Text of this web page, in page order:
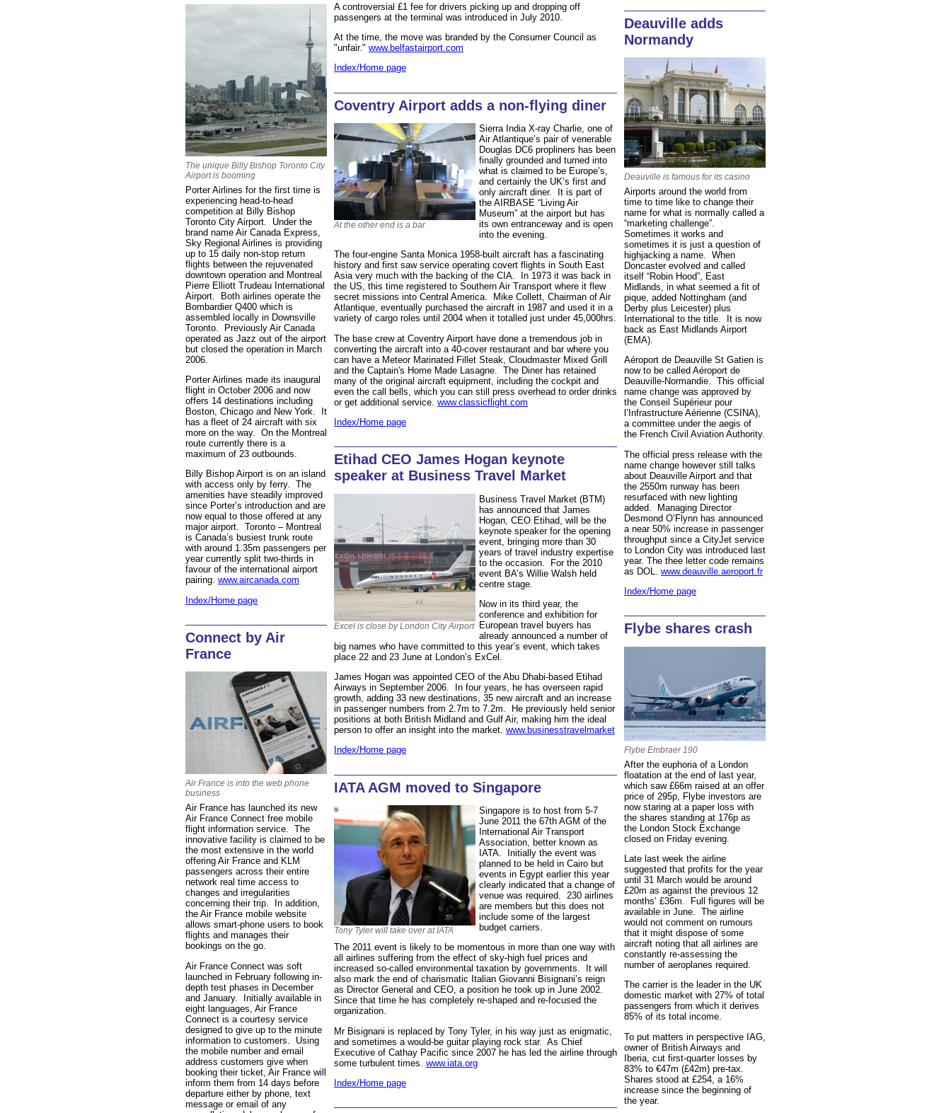
The unique Billy Bishop Toronto City
Airport is booming
Porter Airlines for the first time is
experiencing head-to-head
competition at Billy Bishop
Toronto City Airport. Under the
brand name Air Canada Express,
Sky Regional Airlines is providing
up to 15 daily non-stop return
flights between the rejuvenated
downtown operation and Montreal
Pierre Elliott Trudeau International
Airport. Both airlines operate the
Bombardier Q400 which is
assembled locally in Downsville
Toronto. Previously Air Canada
operated as Jazz out of the airport
but closed the operation in March
2006.
Porter Airlines made its inaugural
flight in October 2006 and now
offers 14 destinations including
Boston, Chicago and New York. It
has a fleet of 24 aircraft with six
more on the way. On the Montreal
route currently there is a
maximum of 23 outbounds.
Billy Bishop Airport is on an island
with access only by ferry. The
amenities have steadily improved
since Porter’s introduction and are
now equal to those offered at any
major airport. Toronto – Montreal
is Canada’s busiest trunk route
with around 1.35m passengers per
year currently split two-thirds in
favour of the international airport
pairing. www.aircanada.com
Index/Home page
Connect by Air
France
Air France is into the web phone
business
Air France has launched its new
Air France Connect free mobile
flight information service. The
innovative facility is claimed to be
the most extensive in the world
offering Air France and KLM
passengers across their entire
network real time access to
changes and irregularities
concerning their trip. In addition,
the Air France mobile website
allows smart-phone users to book
flights and manages their
bookings on the go.
Air France Connect was soft
launched in February following in-
depth test phases in December
and January. Initially available in
eight languages, Air France
Connect is a courtesy service
designed to give up to the minute
information to customers. Using
the mobile number and email
address customers give when
booking their ticket, Air France will
inform them from 14 days before
departure either by phone, text
message or email of any
A controversial £1 fee for drivers picking up and dropping off
passengers at the terminal was introduced in July 2010.
At the time, the move was branded by the Consumer Council as
"unfair." www.belfastairport.com
Index/Home page
Coventry Airport adds a non-flying diner
At the other end is a bar
Sierra India X-ray Charlie, one of
Air Atlantique’s pair of venerable
Douglas DC6 propliners has been
finally grounded and turned into
what is claimed to be Europe’s,
and certainly the UK’s first and
only aircraft diner. It is part of
the AIRBASE “Living Air
Museum” at the airport but has
its own entranceway and is open
into the evening.
The four-engine Santa Monica 1958-built aircraft has a fascinating
history and first saw service operating covert flights in South East
Asia very much with the backing of the CIA. In 1973 it was back in
the US, this time registered to Southern Air Transport where it flew
secret missions into Central America. Mike Collett, Chairman of Air
Atlantique, eventually purchased the aircraft in 1987 and used it in a
variety of cargo roles until 2004 when it totalled just under 45,000hrs.
The base crew at Coventry Airport have done a tremendous job in
converting the aircraft into a 40-cover restaurant and bar where you
can have a Meteor Marinated Fillet Steak, Cloudmaster Mixed Grill
and the Captain's Home Made Lasagne. The Diner has retained
many of the original aircraft equipment, including the cockpit and
even the call bells, which you can still press overhead to order drinks
or get additional service. www.classicflight.com
Index/Home page
Etihad CEO James Hogan keynote
speaker at Business Travel Market
Excel is close by London City Airport
Business Travel Market (BTM)
has announced that James
Hogan, CEO Etihad, will be the
keynote speaker for the opening
event, bringing more than 30
years of travel industry expertise
to the occasion. For the 2010
event BA’s Willie Walsh held
centre stage.
Now in its third year, the
conference and exhibition for
European travel buyers has
already announced a number of
big names who have committed to this year’s event, which takes
place 22 and 23 June at London’s ExCel.
James Hogan was appointed CEO of the Abu Dhabi-based Etihad
Airways in September 2006. In four years, he has overseen rapid
growth, adding 33 new destinations, 35 new aircraft and an increase
in passenger numbers from 2.7m to 7.2m. He previously held senior
positions at both British Midland and Gulf Air, making him the ideal
person to offer an insight into the market. www.businesstravelmarket
Index/Home page
IATA AGM moved to Singapore
Tony Tyler will take over at IATA
Singapore is to host from 5-7
June 2011 the 67th AGM of the
International Air Transport
Association, better known as
IATA. Initially the event was
planned to be held in Cairo but
events in Egypt earlier this year
clearly indicated that a change of
venue was required. 230 airlines
are members but this does not
include some of the largest
budget carriers.
The 2011 event is likely to be momentous in more than one way with
all airlines suffering from the effect of sky-high fuel prices and
increased so-called environmental taxation by governments. It will
also mark the end of charismatic Italian Giovanni Bisignani’s reign
as Director General and CEO, a position he took up in June 2002.
Since that time he has completely re-shaped and re-focused the
organization.
Mr Bisignani is replaced by Tony Tyler, in his way just as enigmatic,
and sometimes a would-be guitar playing rock star. As Chief
Executive of Cathay Pacific since 2007 he has led the airline through
some turbulent times. www.iata.org
Index/Home page
Deauville adds
Normandy
Deauville is famous for its casino
Airports around the world from
time to time like to change their
name for what is normally called a
“marketing challenge”.
Sometimes it works and
sometimes it is just a question of
highjacking a name. When
Doncaster evolved and called
itself “Robin Hood”, East
Midlands, in what seemed a fit of
pique, added Nottingham (and
Derby plus Leicester) plus
International to the title. It is now
back as East Midlands Airport
(EMA).
Aéroport de Deauville St Gatien is
now to be called Aéroport de
Deauville-Normandie. This official
name change was approved by
the Conseil Supérieur pour
l’Infrastructure Aérienne (CSINA),
a committee under the aegis of
the French Civil Aviation Authority.
The official press release with the
name change however still talks
about Deauville Airport and that
the 2550m runway has been
resurfaced with new lighting
added. Managing Director
Desmond O’Flynn has announced
a near 50% increase in passenger
throughput since a CityJet service
to London City was introduced last
year. The thee letter code remains
as DOL. www.deauville.aeroport.fr
Index/Home page
Flybe shares crash
Flybe Embraer 190
After the euphoria of a London
floatation at the end of last year,
which saw £66m raised at an offer
price of 295p, Flybe investors are
now staring at a paper loss with
the shares standing at 176p as
the London Stock Exchange
closed on Friday evening.
Late last week the airline
suggested that profits for the year
until 31 March would be around
£20m as against the previous 12
months’ £36m. Full figures will be
available in June. The airline
would not comment on rumours
that it might dispose of some
aircraft noting that all airlines are
constantly re-assessing the
number of aeroplanes required.
The carrier is the leader in the UK
domestic market with 27% of total
passengers from which it derives
85% of its total income.
To put matters in perspective IAG,
owner of British Airways and
Iberia, cut first-quarter losses by
83% to €47m (£42m) pre-tax.
Shares stood at £254, a 16%
increase since the beginning of
the year.